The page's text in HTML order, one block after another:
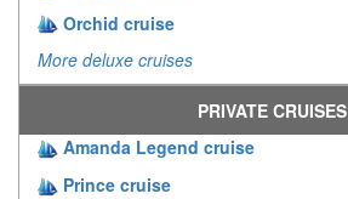
Orchid cruise
More deluxe cruises
PRIVATE CRUISES
Amanda Legend cruise
Prince cruise